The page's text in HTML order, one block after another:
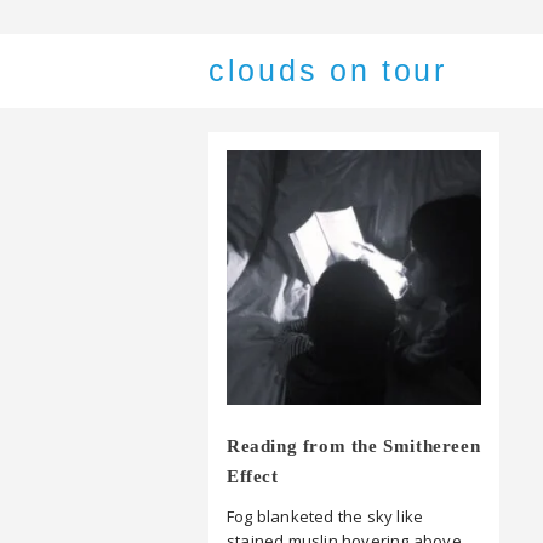
clouds on tour
Reading from the Smithereen
Effect
Fog blanketed the sky like